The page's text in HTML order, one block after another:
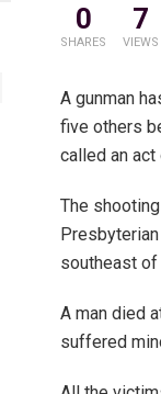
0
SHARES
7
VIEWS
A gunman
five others
called an act
The
southeast of
A man died
suffered